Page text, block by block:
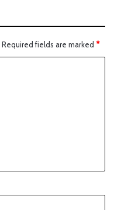
Required fields are marked *